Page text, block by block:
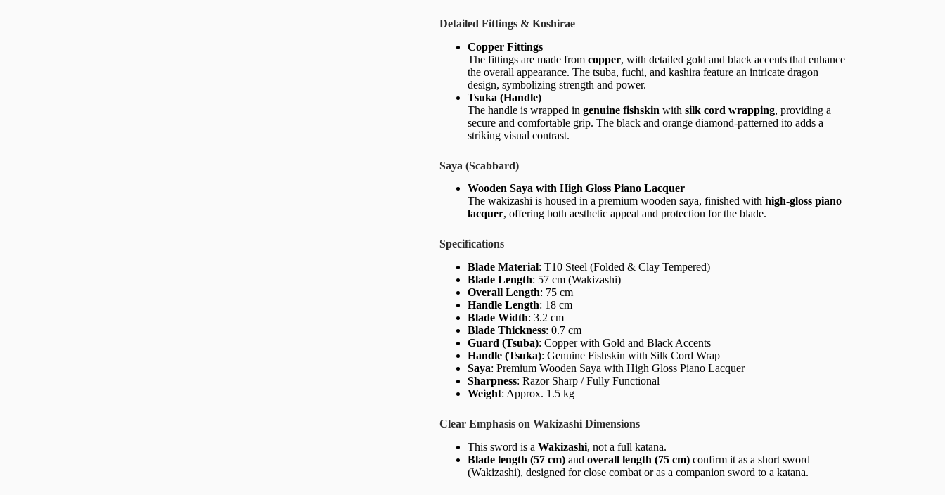
Detailed Fittings & Koshirae
Copper Fittings
The fittings are made from copper, with detailed gold and black accents that enhance
the overall appearance. The tsuba, fuchi, and kashira feature an intricate dragon
design, symbolizing strength and power.
Tsuka (Handle)
The handle is wrapped in genuine fishskin with silk cord wrapping, providing a
secure and comfortable grip. The black and orange diamond-patterned ito adds a
striking visual contrast.
Saya (Scabbard)
Wooden Saya with High Gloss Piano Lacquer
The wakizashi is housed in a premium wooden saya, finished with high-gloss piano
lacquer, offering both aesthetic appeal and protection for the blade.
Specifications
Blade Material: T10 Steel (Folded & Clay Tempered)
Blade Length: 57 cm (Wakizashi)
Overall Length: 75 cm
Handle Length: 18 cm
Blade Width: 3.2 cm
Blade Thickness: 0.7 cm
Guard (Tsuba): Copper with Gold and Black Accents
Handle (Tsuka): Genuine Fishskin with Silk Cord Wrap
Saya: Premium Wooden Saya with High Gloss Piano Lacquer
Sharpness: Razor Sharp / Fully Functional
Weight: Approx. 1.5 kg
Clear Emphasis on Wakizashi Dimensions
This sword is a Wakizashi, not a full katana.
Blade length (57 cm)and overall length (75 cm)confirm it as a short sword
(Wakizashi), designed for close combat or as a companion sword to a katana.